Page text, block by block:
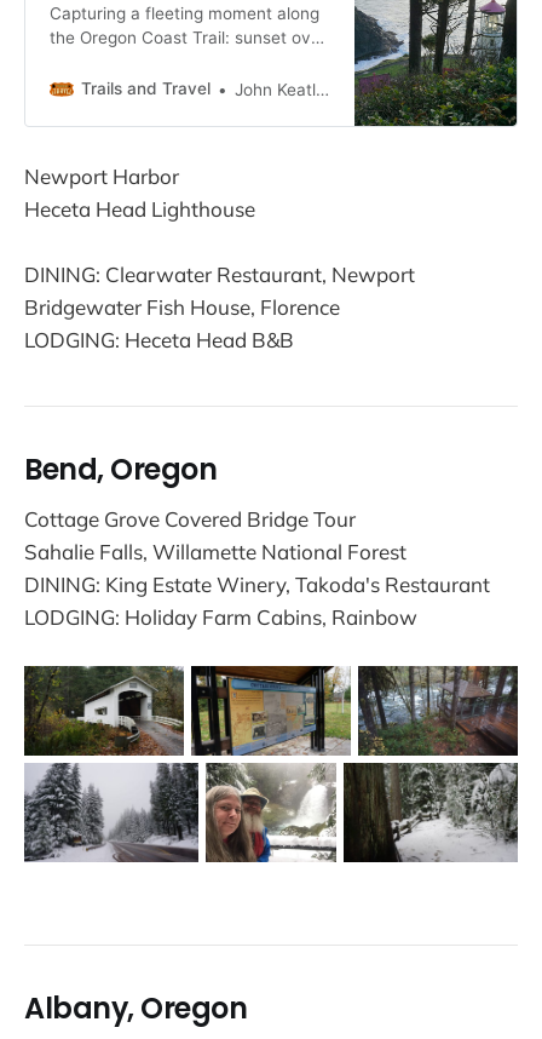
Capturing a fleeting moment along
the Oregon Coast Trail: sunset over
Heceta Head, home of the famed
Florence, Oregon
Trails and Travel John Keatley
Newport Harbor
Heceta Head Lighthouse
DINING: Clearwater Restaurant, Newport
Bridgewater Fish House, Florence
LODGING: Heceta Head B&B
Bend, Oregon
Cottage Grove Covered Bridge Tour
Sahalie Falls, Willamette National Forest
DINING: King Estate Winery, Takoda's Restaurant
LODGING: Holiday Farm Cabins, Rainbow
Albany, Oregon